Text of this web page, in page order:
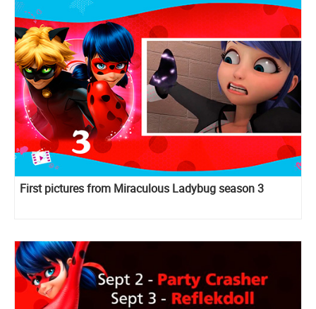
First pictures from Miraculous Ladybug season 3